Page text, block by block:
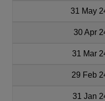
31 May
30 Apr
31 Mar
29 Feb
31 Jan